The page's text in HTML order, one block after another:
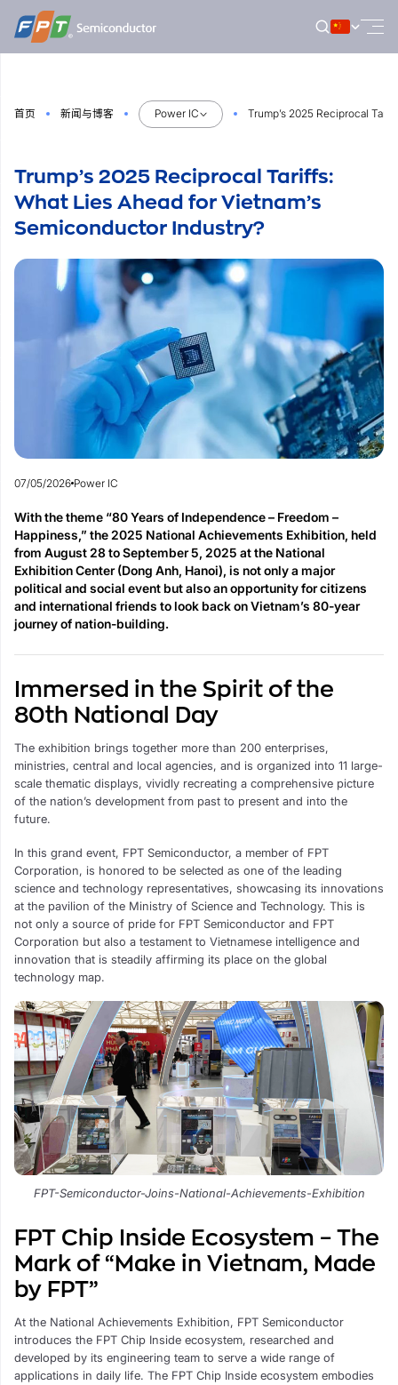
内
首页 新闻与博客 Power IC Trump’s 2025 Reciprocal
Trump’s 2025 Reciprocal Tariffs:
What Lies Ahead for Vietnam’s
Semiconductor Industry?
07/05/2026 Power IC
With the theme “80 Years of Independence – Freedom –
Happiness,” the 2025 National Achievements Exhibition, held
from August 28 to September 5, 2025 at the National
Exhibition Center (Dong Anh, Hanoi), is not only a major
political and social event but also an opportunity for citizens
and international friends to look back on Vietnam’s 80-year
journey of nation-building.
Immersed in the Spirit of the
80th National Day
The exhibition brings together more than 200 enterprises,
ministries, central and local agencies, and is organized into 11 large-
scale thematic displays, vividly recreating a comprehensive picture
of the nation’s development from past to present and into the
future.
In this grand event, FPT Semiconductor, a member of FPT
Corporation, is honored to be selected as one of the leading
science and technology representatives, showcasing its innovations
at the pavilion of the Ministry of Science and Technology. This is
not only a source of pride for FPT Semiconductor and FPT
Corporation but also a testament to Vietnamese intelligence and
innovation that is steadily affirming its place on the global
technology map.
FPT-Semiconductor-Joins-National-Achievements-Exhibition
FPT Chip Inside Ecosystem – The
Mark of “Make in Vietnam, Made
by FPT”
At the National Achievements Exhibition, FPT Semiconductor
introduces the FPT Chip Inside ecosystem, researched and
developed by its engineering team to serve a wide range of
applications in daily life. The FPT Chip Inside ecosystem embodies